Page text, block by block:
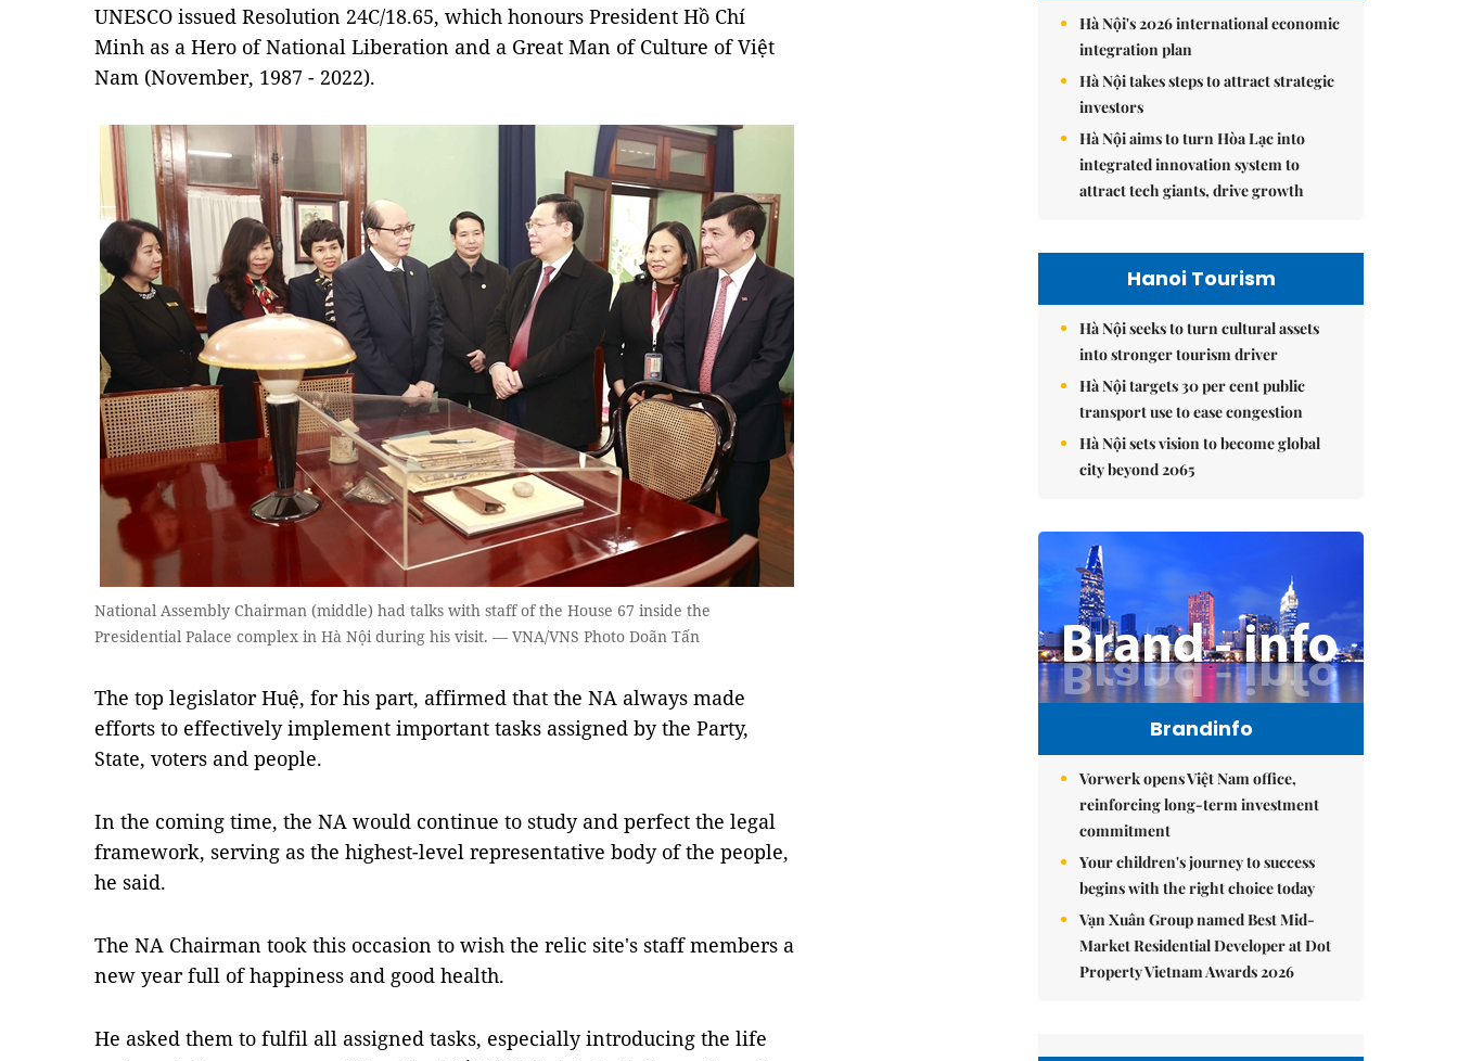
UNESCO issued Resolution 24C/18.65, which honours President Hồ Chí
Minh as a Hero of National Liberation and a Great Man of Culture of Việt
Nam (November, 1987 - 2022).
National Assembly Chairman (middle) had talks with staff of the House 67 inside the
Presidential Palace complex in Hà Nội during his visit. — VNA/VNS Photo Doãn Tấn
The top legislator Huệ, for his part, affirmed that the NA always made
efforts to effectively implement important tasks assigned by the Party,
State, voters and people.
In the coming time, the NA would continue to study and perfect the legal
framework, serving as the highest-level representative body of the people,
he said.
The NA Chairman took this occasion to wish the relic site's staff members a
new year full of happiness and good health.
He asked them to fulfil all assigned tasks, especially introducing the life
Hà Nội's 2026 international economic
integration plan
Hà Nội takes steps to attract strategic
investors
Hà Nội aims to turn Hòa Lạc into
integrated innovation system to
attract tech giants, drive growth
Hanoi Tourism
Hà Nội seeks to turn cultural assets
into stronger tourism driver
Hà Nội targets 30 per cent public
transport use to ease congestion
Hà Nội sets vision to become global
city beyond 2065
Brandinfo
Vorwerk opens Việt Nam office,
reinforcing long-term investment
commitment
Your children's journey to success
begins with the right choice today
Vạn Xuân Group named Best Mid-
Market Residential Developer at Dot
Property Vietnam Awards 2026